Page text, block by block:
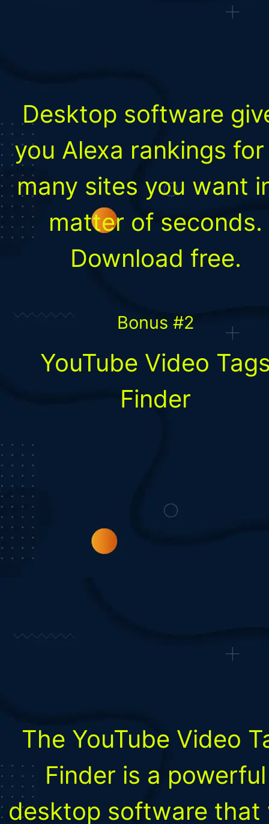
Desktop software
you Alexa rankings
many sites you want
matter of seconds.
Download free.
Bonus #2
YouTube Video
Finder
The YouTube Video
Finder is a powerful
desktop software that